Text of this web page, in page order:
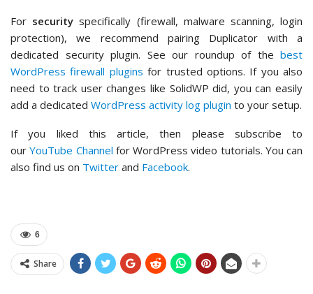
For security specifically (firewall, malware scanning, login
protection), we recommend pairing Duplicator with a
dedicated security plugin. See our roundup of the best
WordPress firewall plugins for trusted options. If you also
need to track user changes like SolidWP did, you can easily
add a dedicated WordPress activity log plugin to your setup.
If you liked this article, then please subscribe to
ourYouTube Channel for WordPress video tutorials. You can
also find us on Twitter and Facebook.
6
Share